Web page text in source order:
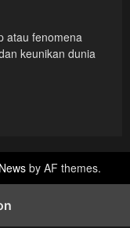
atau fenomena
keunikan dunia
by AF themes.